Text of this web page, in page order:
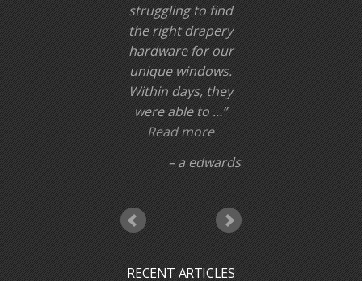
struggling to find
the right drapery
hardware for our
unique windows.
Within days, they
were able to …
Read more
a edwards
RECENT ARTICLES